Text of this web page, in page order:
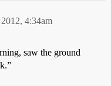
4:34am
saw the ground